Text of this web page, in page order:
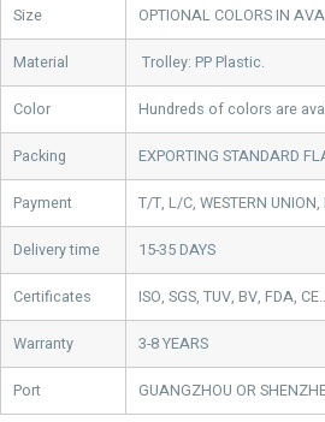
Size OPTIONAL COLORS IN
Material Trolley: PP Plastic.
Color Hundreds of colors are
Packing EXPORTING STANDARD
Payment T/T, L/C, WESTERN
Delivery time 15-35 DAYS
Certificates ISO, SGS, TUV, BV, FDA,
Warranty 3-8 YEARS
Port GUANGZHOU OR